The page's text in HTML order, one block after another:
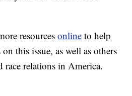
resourcesonline to help
this issue, as well as others
race relations in America.